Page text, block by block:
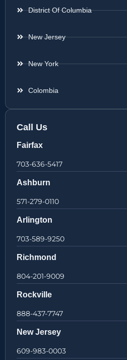
District Of Columbia
New Jersey
New York
Colombia
Call Us
Fairfax
703-636-5417
Ashburn
571-279-0110
Arlington
703-589-9250
Richmond
804-201-9009
Rockville
888-437-7747
New Jersey
609-983-0003